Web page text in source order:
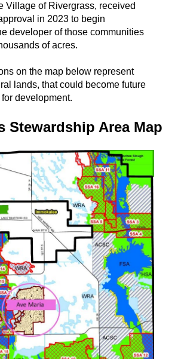
Village of Rivergrass, received
in 2023 to begin
developer of those communities
of acres.
on the map below represent
lands, that could become future
development.
Stewardship Area Map